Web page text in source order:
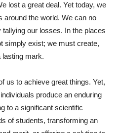
lost a great deal. Yet today, we
around the world. We can no
our losses. In the places
simply exist; we must create,
lasting mark.
us to achieve great things. Yet,
produce an enduring
to a significant scientific
of students, transforming an